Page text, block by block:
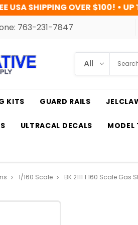
OVER $100! • UP TO 45% OFF
763-231-7847
KITS GUARD RAILS
ULTRACAL DECALS MODEL
1/160 Scale BK 2111 1:160 Scale